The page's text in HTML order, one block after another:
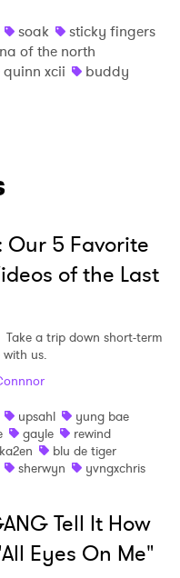
soak
sticky fingers
of the north
quinn xcii
buddy
Our 5 Favorite
of the Last
Take a trip down short-term
us.
upsahl
yung bae
gayle
rewind
ka2en
blu de tiger
sherwyn yvngxchris
Tell It How
Eyes On Me"